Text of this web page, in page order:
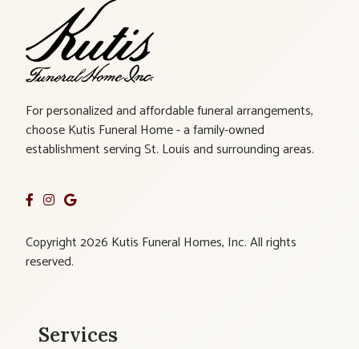
For personalized and affordable funeral arrangements,
choose Kutis Funeral Home - a family-owned
establishment serving St. Louis and surrounding areas.
Copyright 2026 Kutis Funeral Homes, Inc. All rights
reserved.
Services